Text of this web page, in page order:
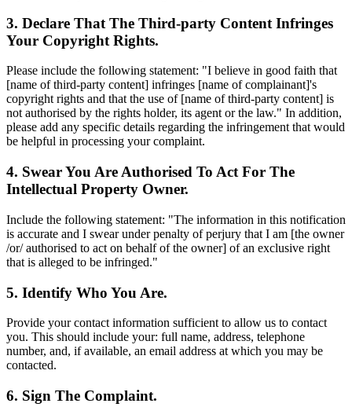
3. Declare That The Third-party Content Infringes
Your Copyright Rights.
Please include the following statement: "I believe in good faith that
[name of third-party content] infringes [name of complainant]'s
copyright rights and that the use of [name of third-party content] is
not authorised by the rights holder, its agent or the law." In addition,
please add any specific details regarding the infringement that would
be helpful in processing your complaint.
4. Swear You Are Authorised To Act For The
Intellectual Property Owner.
Include the following statement: "The information in this notification
is accurate and I swear under penalty of perjury that I am [the owner
/or/ authorised to act on behalf of the owner] of an exclusive right
that is alleged to be infringed."
5. Identify Who You Are.
Provide your contact information sufficient to allow us to contact
you. This should include your: full name, address, telephone
number, and, if available, an email address at which you may be
contacted.
6. Sign The Complaint.